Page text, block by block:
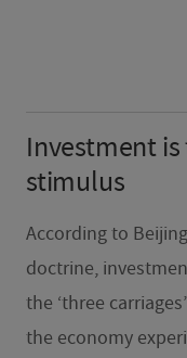
Investment
stimulus
According to
doctrine,
the ‘three
the economy